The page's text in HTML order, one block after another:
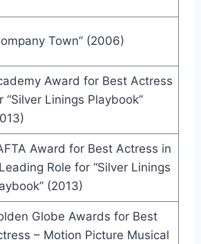
Town” (2006)
Award for Best Actress
“Silver Linings Playbook”
Award for Best Actress in
Role for “Silver Linings
(2013)
Globe Awards for Best
– Motion Picture Musical